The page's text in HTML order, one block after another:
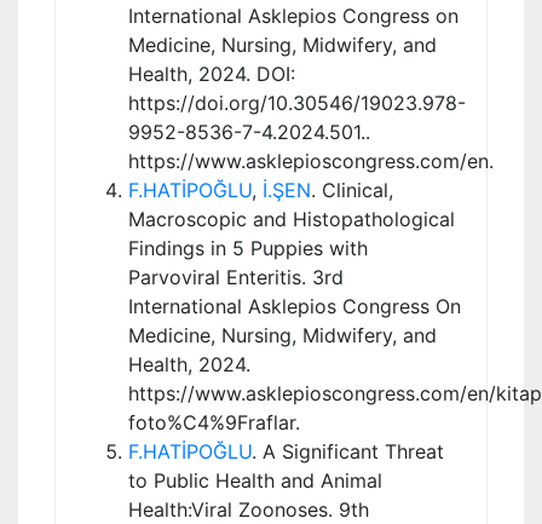
International Asklepios Congress on
Medicine, Nursing, Midwifery, and
Health, 2024. DOI:
https://doi.org/10.30546/19023.978-
9952-8536-7-4.2024.501..
https://www.asklepioscongress.com/en.
F.HATİPOĞLU, İ.ŞEN. Clinical,
Macroscopic and Histopathological
Findings in 5 Puppies with
Parvoviral Enteritis. 3rd
International Asklepios Congress On
Medicine, Nursing, Midwifery, and
Health, 2024.
https://www.asklepioscongress.com/en/
foto%C4%9Fraflar.
F.HATİPOĞLU. A Significant Threat
to Public Health and Animal
Health:Viral Zoonoses. 9th